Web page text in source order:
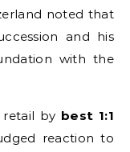
noted that
and his
with the
retail by best 1:1
reaction to